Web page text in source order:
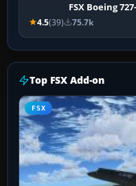
FSX Boeing
4.5(39) 75.7k
Top FSX Add-on
FSX